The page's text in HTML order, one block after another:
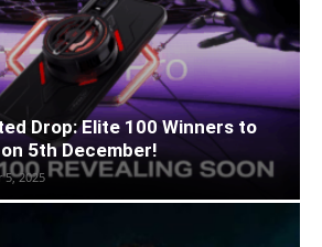
Drop: Elite 100 Winners to
5th December!
5, 2025